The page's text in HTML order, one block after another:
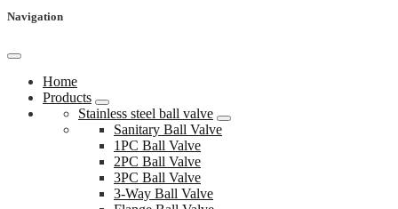
Navigation
Home
Products
Stainless steel ball valve
Sanitary Ball Valve
1PC Ball Valve
2PC Ball Valve
3PC Ball Valve
3-Way Ball Valve